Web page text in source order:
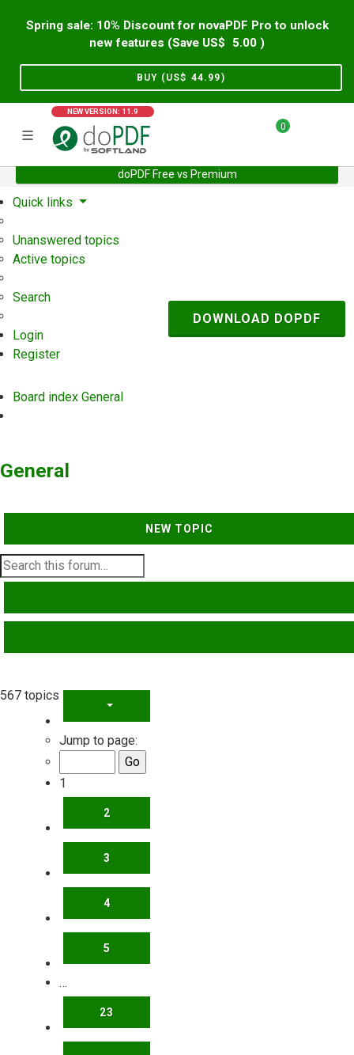
Spring sale: 10% Discount for novaPDF Pro to unlock
new features (Save US$
5.00 )
BUY (US$ 44.99)
NEW VERSION: 11.9
0
doPDF Free vs Premium
Home Support User Forum
Quick links
Unanswered topics
Active topics
Search
Login
Register
Board index General
DOWNLOAD DOPDF
General
NEW TOPIC
567 topics
PAGE
Jump to page:
1
2
3
4
5
…
23